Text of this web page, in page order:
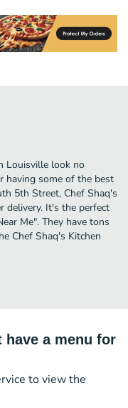
Louisville look no
having some of the best
5th Street, Chef Shaq's
delivery. It's the perfect
Me". They have tons
Chef Shaq's Kitchen
a menu for
to view the